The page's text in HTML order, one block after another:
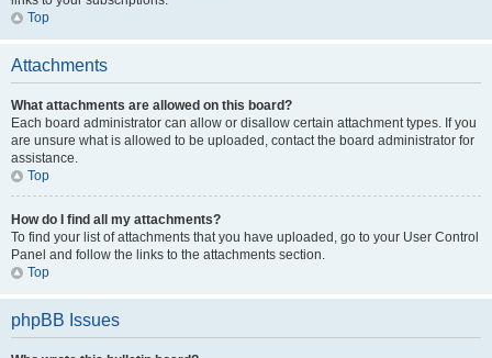
Top
Attachments
What attachments are allowed on this board?
Each board administrator can allow or disallow certain attachment types. If you
are unsure what is allowed to be uploaded, contact the board administrator for
assistance.
Top
How do I find all my attachments?
To find your list of attachments that you have uploaded, go to your User Control
Panel and follow the links to the attachments section.
Top
phpBB Issues